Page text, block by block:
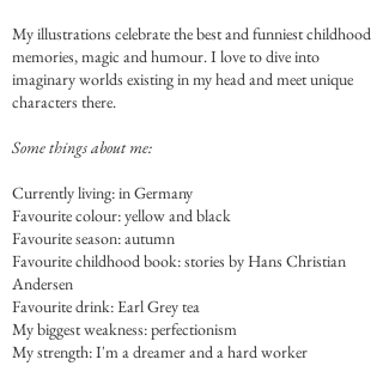
My illustrations celebrate the best and funniest childhood
memories, magic and humour. I love to dive into
imaginary worlds existing in my head and meet unique
characters there.
Some things about me:
Currently living: in Germany
Favourite colour: yellow and black
Favourite season: autumn
Favourite childhood book: stories by Hans Christian
Andersen
Favourite drink: Earl Grey tea
My biggest weakness: perfectionism
My strength: I'm a dreamer and a hard worker